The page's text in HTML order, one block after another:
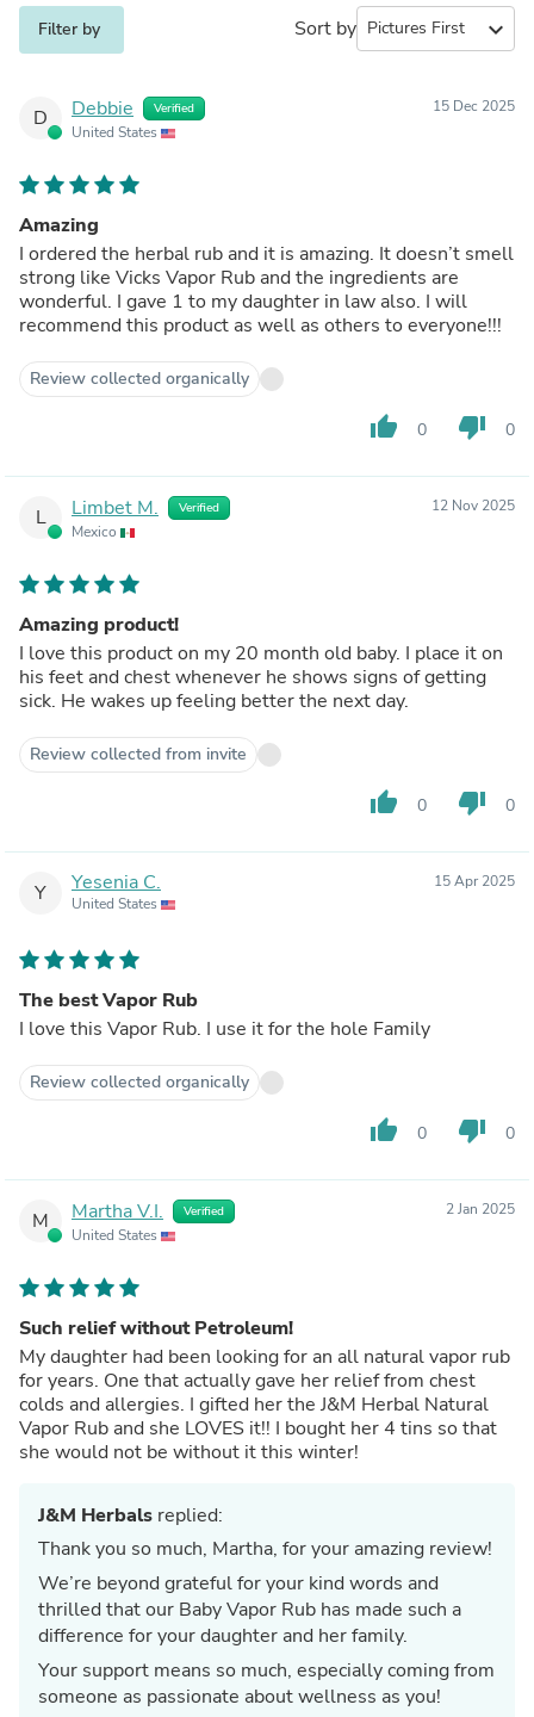
Filter by Sort by expand_more
D Debbie Verified
United States
15 Dec 2025
Amazing
I ordered the herbal rub and it is amazing. It doesn’t smell
strong like Vicks Vapor Rub and the ingredients are
wonderful. I gave 1 to my daughter in law also. I will
recommend this product as well as others to everyone!!!
Review collected organically
thumb_up 0 thumb_down 0
L Limbet M. Verified
Mexico
12 Nov 2025
Amazing product!
I love this product on my 20 month old baby. I place it on
his feet and chest whenever he shows signs of getting
sick. He wakes up feeling better the next day.
Review collected from invite
thumb_up 0 thumb_down 0
Y Yesenia C.
United States
15 Apr 2025
The best Vapor Rub
I love this Vapor Rub. I use it for the hole Family
Review collected organically
thumb_up 0 thumb_down 0
M Martha V.I. Verified
United States
2 Jan 2025
Such relief without Petroleum!
My daughter had been looking for an all natural vapor rub
for years. One that actually gave her relief from chest
colds and allergies. I gifted her the J&M Herbal Natural
Vapor Rub and she LOVES it!! I bought her 4 tins so that
she would not be without it this winter!
J&M Herbals replied:
Thank you so much, Martha, for your amazing review!
We’re beyond grateful for your kind words and
thrilled that our Baby Vapor Rub has made such a
difference for your daughter and her family.
Your support means so much, especially coming from
someone as passionate about wellness as you!